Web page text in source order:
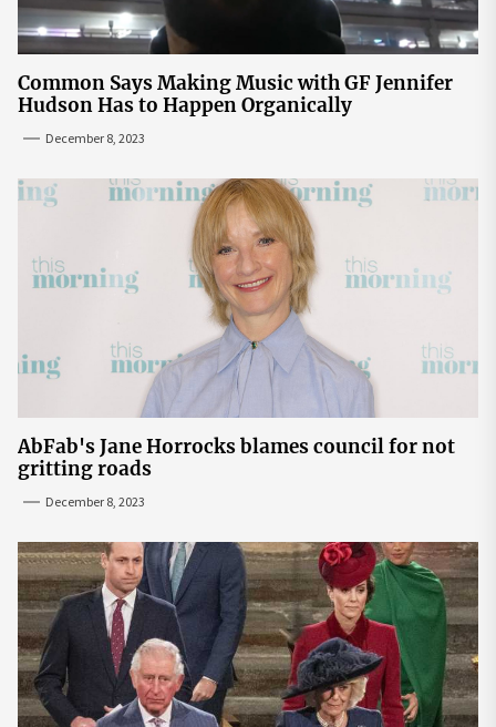
Common Says Making Music with GF Jennifer
Hudson Has to Happen Organically
December 8, 2023
AbFab's Jane Horrocks blames council for not
gritting roads
December 8, 2023